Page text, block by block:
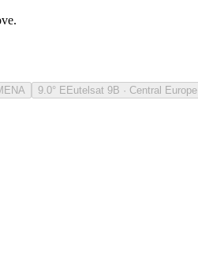
9.0° EEutelsat 9B · Central Europe